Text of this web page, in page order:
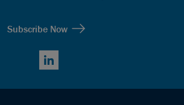
Subscribe Now
LinkedIn